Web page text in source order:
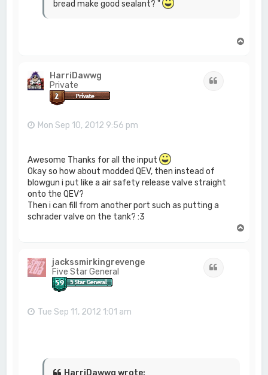
bread make good sealant? "
HarriDawwg
Private
Mon Sep 10, 2012 9:56 pm
Awesome Thanks for all the input
Okay so how about modded QEV, then instead of
blowgun i put like a air safety release valve straight
onto the QEV?
Then i can fill from another port such as putting a
schrader valve on the tank? :3
jackssmirkingrevenge
Five Star General
Tue Sep 11, 2012 1:01 am
HarriDawwg wrote: